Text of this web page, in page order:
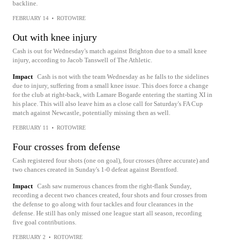
backline.
FEBRUARY 14 • ROTOWIRE
Out with knee injury
Cash is out for Wednesday's match against Brighton due to a small knee
injury, according to Jacob Tanswell of The Athletic.
Impact Cash is not with the team Wednesday as he falls to the sidelines
due to injury, suffering from a small knee issue. This does force a change
for the club at right-back, with Lamare Bogarde entering the starting XI in
his place. This will also leave him as a close call for Saturday's FA Cup
match against Newcastle, potentially missing then as well.
FEBRUARY 11 • ROTOWIRE
Four crosses from defense
Cash registered four shots (one on goal), four crosses (three accurate) and
two chances created in Sunday's 1-0 defeat against Brentford.
Impact Cash saw numerous chances from the right-flank Sunday,
recording a decent two chances created, four shots and four crosses from
the defense to go along with four tackles and four clearances in the
defense. He still has only missed one league start all season, recording
five goal contributions.
FEBRUARY 2 • ROTOWIRE